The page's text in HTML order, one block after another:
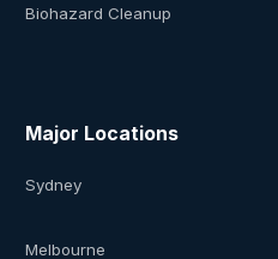
Biohazard Cleanup
Major Locations
Sydney
Melbourne